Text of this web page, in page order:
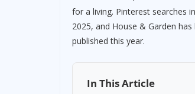
for a living. Pinterest searches
2025, and House & Garden
published this year.
In This Article